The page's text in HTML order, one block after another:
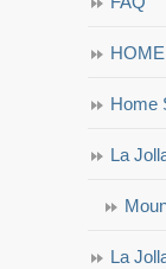
HOME
Home
La
La